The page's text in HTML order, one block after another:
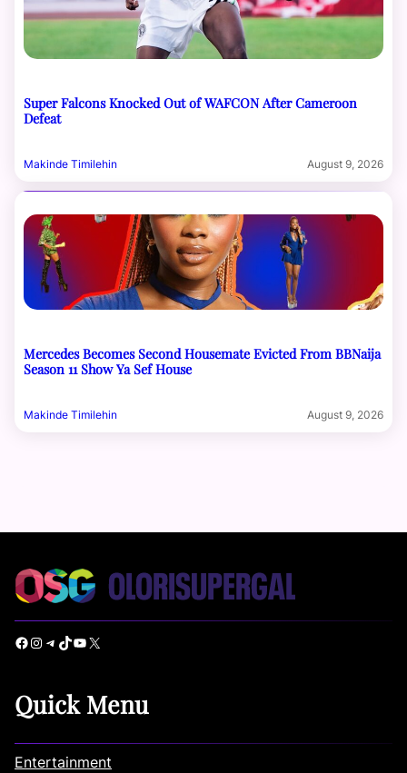
Super Falcons Knocked Out of WAFCON After Cameroon
Defeat
Makinde Timilehin August 9, 2026
Mercedes Becomes Second Housemate Evicted From BBNaija
Season 11 Show Ya Sef House
Makinde Timilehin August 9, 2026
Facebook Instagram Telegram TikTok YouTube X
Quick Menu
Entertainment